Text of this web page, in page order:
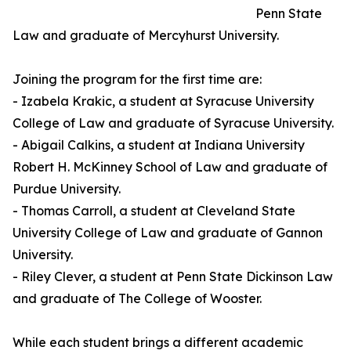
Penn State
Law and graduate of Mercyhurst University.
Joining the program for the first time are:
- Izabela Krakic, a student at Syracuse University
College of Law and graduate of Syracuse University.
- Abigail Calkins, a student at Indiana University
Robert H. McKinney School of Law and graduate of
Purdue University.
- Thomas Carroll, a student at Cleveland State
University College of Law and graduate of Gannon
University.
- Riley Clever, a student at Penn State Dickinson Law
and graduate of The College of Wooster.
While each student brings a different academic